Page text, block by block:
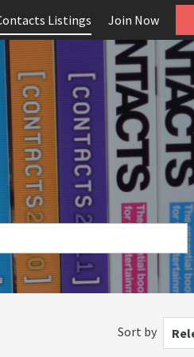
Listings Join Now
Sort by